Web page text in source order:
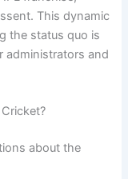
This dynamic
the status quo is
administrators and
about the